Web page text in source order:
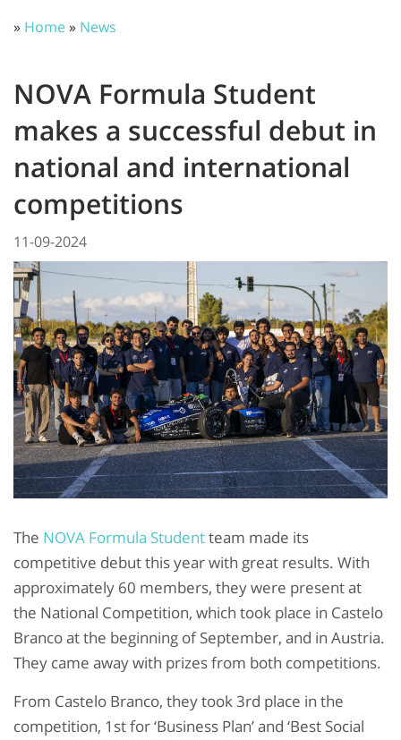
» Home» News
NOVA Formula Student
makes a successful debut in
national and international
competitions
11-09-2024
The NOVA Formula Studentteam made its
competitive debut this year with great results. With
approximately 60 members, they were present at
the National Competition, which took place in Castelo
Branco at the beginning of September, and in Austria.
They came away with prizes from both competitions.
From Castelo Branco, they took 3rd place in the
competition, 1st for ‘Business Plan’ and ‘Best Social